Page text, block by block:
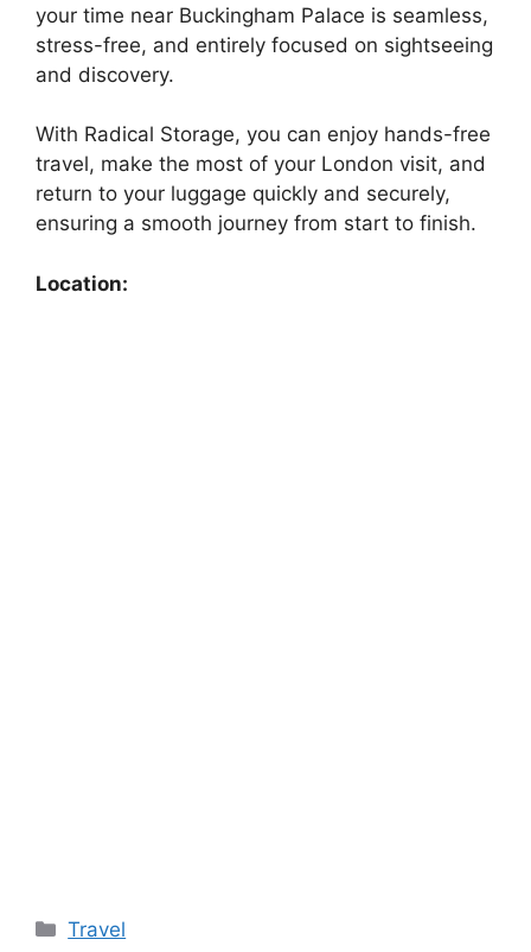
your time near Buckingham Palace is seamless,
stress-free, and entirely focused on sightseeing
and discovery.
With Radical Storage, you can enjoy hands-free
travel, make the most of your London visit, and
return to your luggage quickly and securely,
ensuring a smooth journey from start to finish.
Location:
Categories
Travel